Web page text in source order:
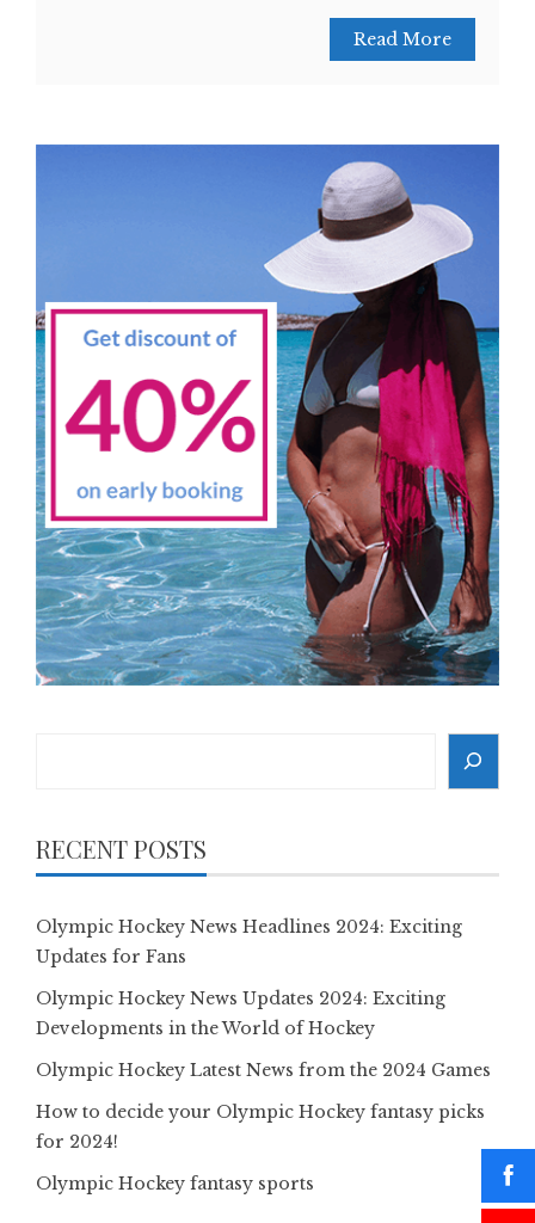
Read More
RECENT POSTS
Olympic Hockey News Headlines 2024: Exciting
Updates for Fans
Olympic Hockey News Updates 2024: Exciting
Developments in the World of Hockey
Olympic Hockey Latest News from the 2024 Games
How to decide your Olympic Hockey fantasy picks
for 2024!
Olympic Hockey fantasy sports